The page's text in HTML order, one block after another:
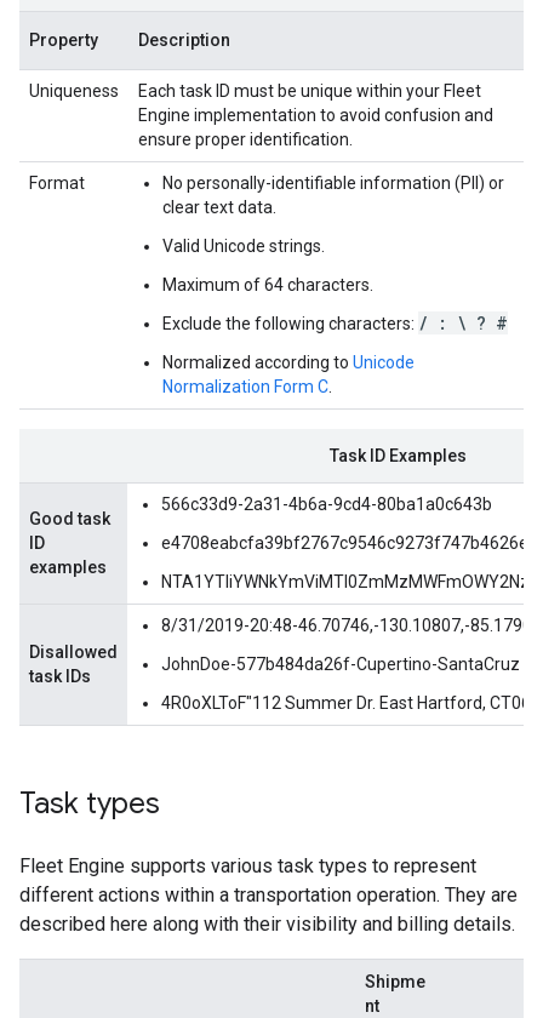
Property Description
Uniqueness
Each task ID must be unique within your Fleet
Engine implementation to avoid confusion and
ensure proper identification.
Format
No personally-identifiable information (PII) or
clear text data.
Valid Unicode strings.
Maximum of 64 characters.
Exclude the following characters: / : \ ? #
Normalized according to Unicode
Normalization Form C
Task ID Examples
Good task
ID
examples
566c33d9-2a31-4b6a-9cd4-80ba1a0c643b
Disallowed
task IDs
8/31/2019-20:48-46.70746,-130.10807,-
JohnDoe-577b484da26f-Cupertino-SantaCruz
4R0oXLToF"112 Summer Dr. East Hartford,
Task types
Fleet Engine supports various task types to represent
different actions within a transportation operation. They are
described here along with their visibility and billing details.
Shipme
nt